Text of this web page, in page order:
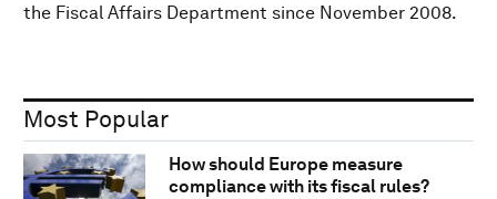
the Fiscal Affairs Department since November 2008.
Most Popular
How should Europe measure
compliance with its fiscal rules?